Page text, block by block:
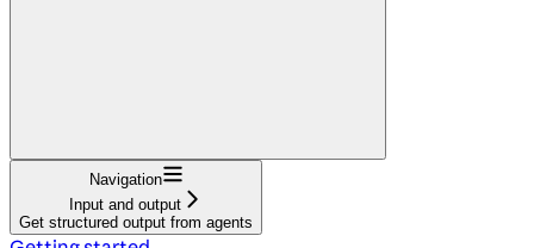
Navigation
Input and output
Get structured output from agents